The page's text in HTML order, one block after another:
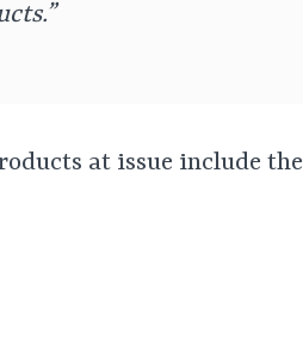
at issue include the